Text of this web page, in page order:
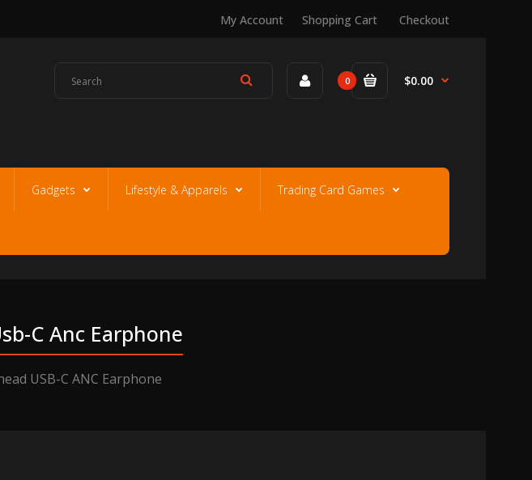
My Account Shopping Cart Checkout
0 $0.00
Gadgets Lifestyle & Apparels Trading Card Games
C Anc Earphone
USB-C ANC Earphone